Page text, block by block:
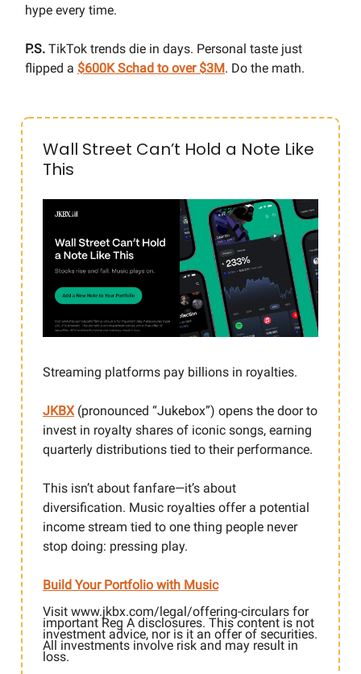
hype every time.
P.S. TikTok trends die in days. Personal taste just
flipped a $600K Schad to over $3M. Do the math.
Wall Street Can’t Hold a Note Like
This
Streaming platforms pay billions in royalties.
JKBX(pronounced “Jukebox”) opens the door to
invest in royalty shares of iconic songs, earning
quarterly distributions tied to their performance.
This isn’t about fanfare—it’s about
diversification. Music royalties offer a potential
income stream tied to one thing people never
stop doing: pressing play.
Build Your Portfolio with Music
Visit www.jkbx.com/legal/offering-circulars for
important Reg A disclosures. This content is not
investment advice, nor is it an offer of securities.
All investments involve risk and may result in
loss.